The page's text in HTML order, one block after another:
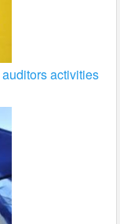
activities